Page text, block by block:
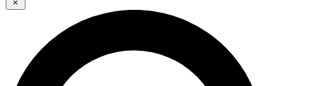
JOIN FREE
LIVE SCIENCE PRO
×